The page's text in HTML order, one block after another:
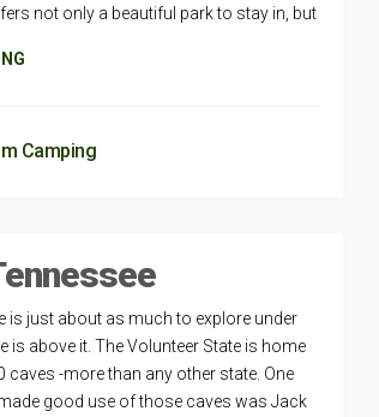
not only a beautiful park to stay in, but
Camping
is just about as much to explore under
is above it. The Volunteer State is home
caves -more than any other state. One
good use of those caves was Jack